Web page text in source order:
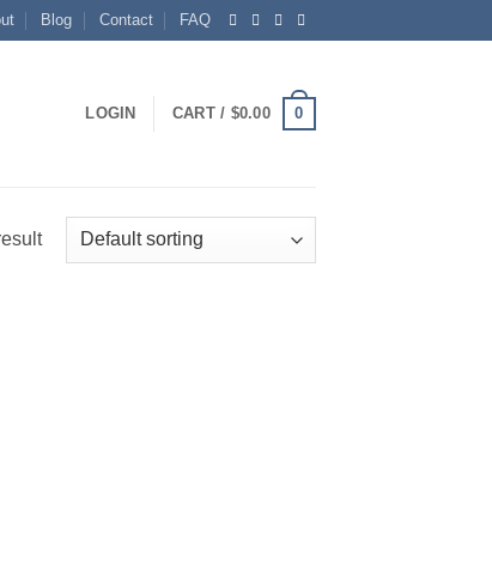
Blog Contact FAQ
LOGIN CART / $0.00 0